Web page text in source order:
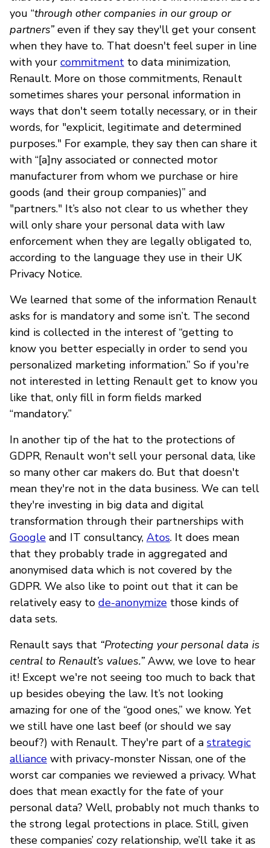
you “through other companies in our group or
partners”even if they say they'll get your consent
when they have to. That doesn't feel super in line
with your commitment to data minimization,
Renault. More on those commitments, Renault
sometimes shares your personal information in
ways that don't seem totally necessary, or in their
words, for "explicit, legitimate and determined
purposes." For example, they say then can share it
with “[a]ny associated or connected motor
manufacturer from whom we purchase or hire
goods (and their group companies)” and
"partners." It’s also not clear to us whether they
will only share your personal data with law
enforcement when they are legally obligated to,
according to the language they use in their UK
Privacy Notice.
We learned that some of the information Renault
asks for is mandatory and some isn’t. The second
kind is collected in the interest of “getting to
know you better especially in order to send you
personalized marketing information.” So if you're
not interested in letting Renault get to know you
like that, only fill in form fields marked
“mandatory.”
In another tip of the hat to the protections of
GDPR, Renault won't sell your personal data, like
so many other car makers do. But that doesn't
mean they're not in the data business. We can tell
they're investing in big data and digital
transformation through their partnerships with
Google and IT consultancy, Atos. It does mean
that they probably trade in aggregated and
anonymised data which is not covered by the
GDPR. We also like to point out that it can be
relatively easy to de-anonymize those kinds of
data sets.
Renault says that “Protecting your personal data is
central to Renault’s values.”Aww, we love to hear
it! Except we're not seeing too much to back that
up besides obeying the law. It’s not looking
amazing for one of the “good ones,” we know. Yet
we still have one last beef (or should we say
beouf?) with Renault. They're part of a strategic
alliance with privacy-monster Nissan, one of the
worst car companies we reviewed a privacy. What
does that mean exactly for the fate of your
personal data? Well, probably not much thanks to
the strong legal protections in place. Still, given
these companies’ cozy relationship, we’ll take it as